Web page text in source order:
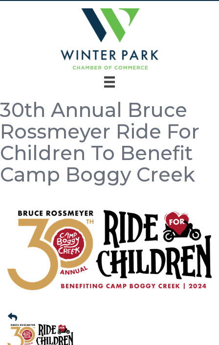
30th Annual Bruce
Rossmeyer Ride For
Children To Benefit
Camp Boggy Creek